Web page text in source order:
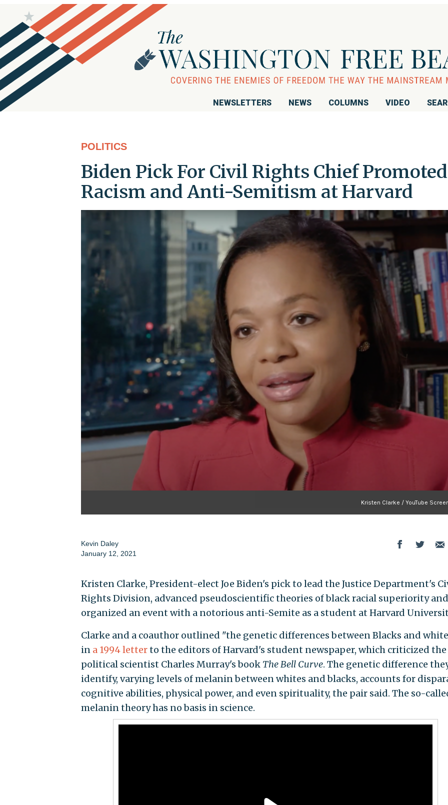
NEWSLETTERS NEWS COLUMNS VIDEO
POLITICS
Biden Pick For Civil Rights Chief Promoted
Racism and Anti-Semitism at Harvard
Kristen Clarke / YouTube
Kevin Daley
January 12, 2021
Kristen Clarke, President-elect Joe Biden's pick to lead the Justice Department's
Rights Division, advanced pseudoscientific theories of black racial superiority and
organized an event with a notorious anti-Semite as a student at Harvard
Clarke and a coauthor outlined "the genetic differences between Blacks and
in a 1994 letterto the editors of Harvard's student newspaper, which criticized the
political scientist Charles Murray's book The Bell Curve. The genetic difference
identify, varying levels of melanin between whites and blacks, accounts for
cognitive abilities, physical power, and even spirituality, the pair said. The so-
melanin theory has no basis in science.